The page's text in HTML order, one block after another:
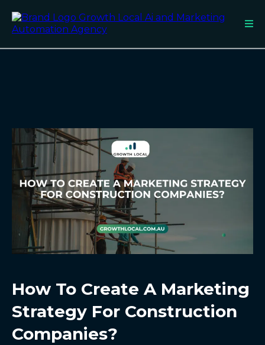
How To Create A Marketing
Strategy For Construction
Companies?